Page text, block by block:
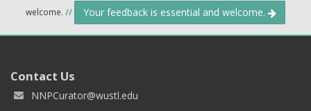
welcome. // Your feedback is essential and welcome.
Contact Us
NNPCurator@wustl.edu